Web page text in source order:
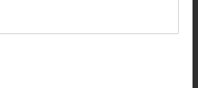
the right provider for long-term